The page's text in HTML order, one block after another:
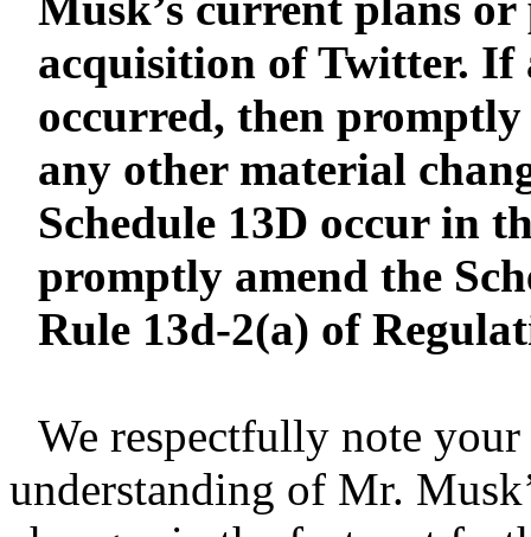
acquisition of Twitter. If
occurred, then
any other material
Schedule 13D occur in
promptly amend the
Rule 13d-2(a) of
We respectfully note
understanding of Mr.